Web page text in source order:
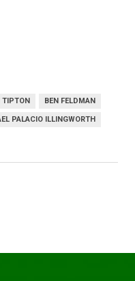
TIPTON BEN FELDMAN
PALACIO ILLINGWORTH